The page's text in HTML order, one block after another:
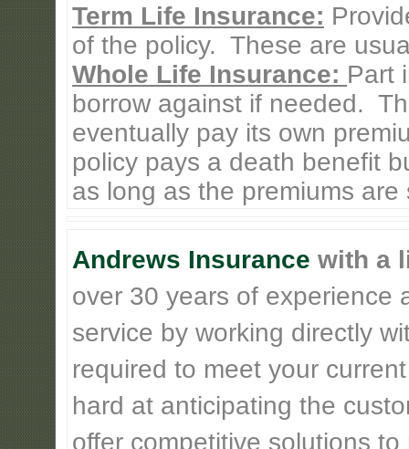
Term Life Insurance:
of the policy. These are
Whole Life Insurance: Part
borrow against if needed.
eventually pay its own
policy pays a death benefit
as long as the premiums are
Andrews Insurance with a
over 30 years of experience
service by working directly
required to meet your
hard at anticipating the
offer competitive solutions